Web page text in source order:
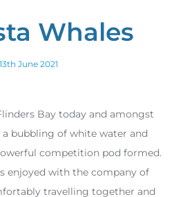
Whales
13th June 2021
Bay today and amongst
bubbling of white water and
competition pod formed.
enjoyed with the company of
travelling together and